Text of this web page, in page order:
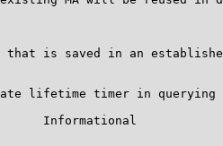
that is saved in an
lifetime timer in querying
Informational